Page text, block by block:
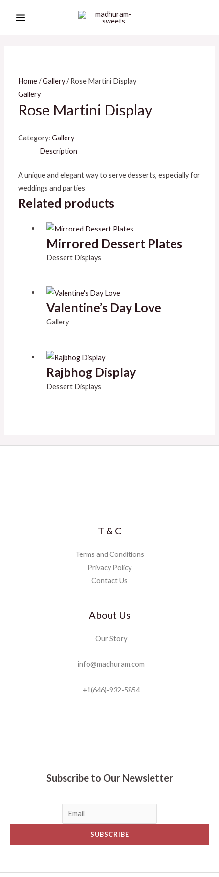
Home/Gallery/ Rose Martini Display
Gallery
Rose Martini Display
Category:Gallery
Description
A unique and elegant way to serve desserts, especially for
weddings and parties
Related products
Mirrored Dessert Plates
Dessert Displays
Valentine’s Day Love
Gallery
Rajbhog Display
Dessert Displays
T & C
Terms and Conditions
Privacy Policy
Contact Us
About Us
Our Story
info@madhuram.com
+1(646)-932-5854
Subscribe to Our Newsletter
SUBSCRIBE